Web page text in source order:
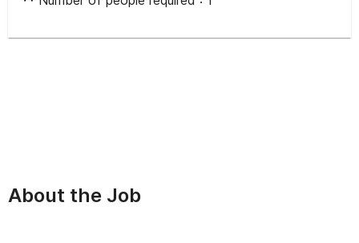
About the Job